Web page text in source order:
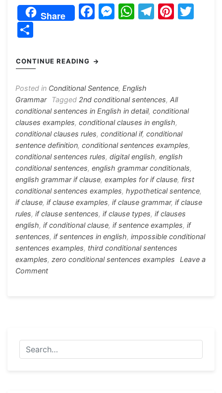
Share
F
e
o
o
k
M
n
g
er
W
p
p
T
Pi
ar
CONTINUE READING
Posted in Conditional Sentence, English
Grammar
Tagged 2nd conditional sentences, All
conditional sentences in English in detail, conditional
clauses examples, conditional clauses in english,
conditional clauses rules, conditional if, conditional
sentence definition, conditional sentences examples,
conditional sentences rules, digital english, english
conditional sentences, english grammar conditionals,
english grammar if clause, examples for if clause, first
conditional sentences examples, hypothetical sentence,
if clause, if clause examples, if clause grammar, if clause
rules, if clause sentences, if clause types, if clauses
english, if conditional clause, if sentence examples, if
sentences, if sentences in english, impossible conditional
sentences examples, third conditional sentences
examples, zero conditional sentences examples
Leave a
Commenton